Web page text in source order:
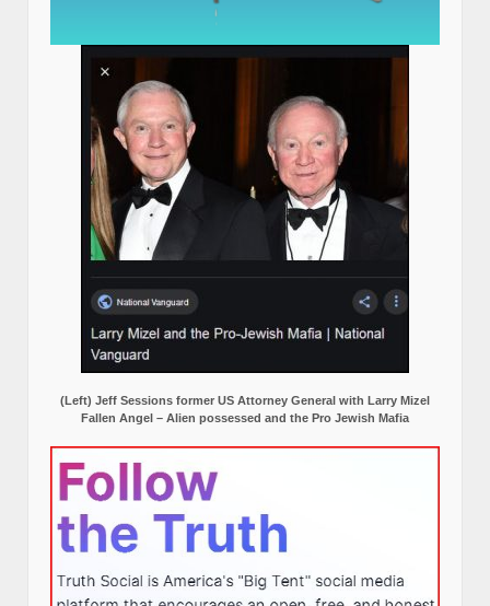
(Left) Jeff Sessions former US Attorney General with Larry Mizel
Fallen Angel – Alien possessed and the Pro Jewish Mafia